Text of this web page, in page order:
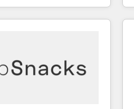
and build a better
and customers.